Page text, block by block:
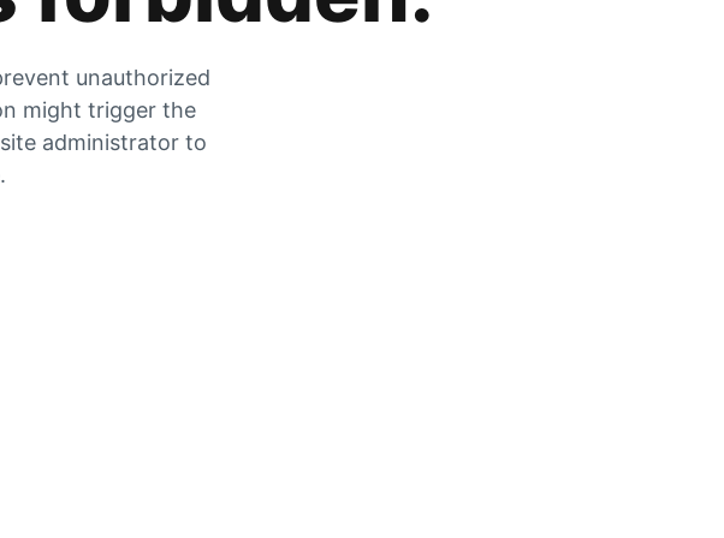
unauthorized
might trigger the
administrator to